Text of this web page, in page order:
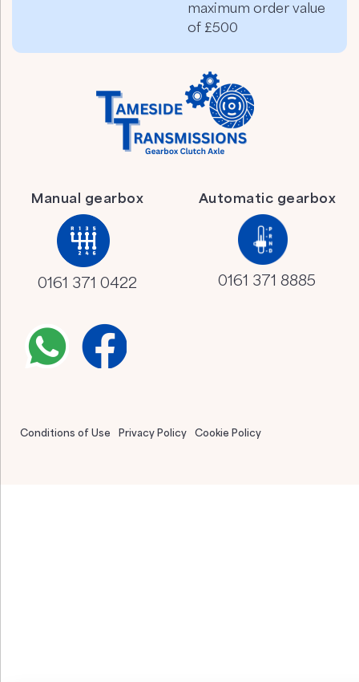
maximum order value
of £500
Manual gearbox
0161 371 0422
Automatic gearbox
0161 371 8885
Conditions of Use Privacy Policy Cookie Policy